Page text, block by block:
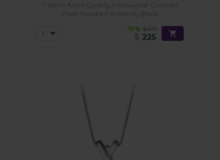
7-8mm AAAA Quality Freshwater Cultured
Pearl Pendant in Randy Black
-76% $945
225